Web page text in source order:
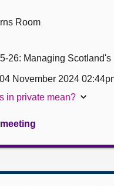
Room
26: Managing
November 2024
in private mean?